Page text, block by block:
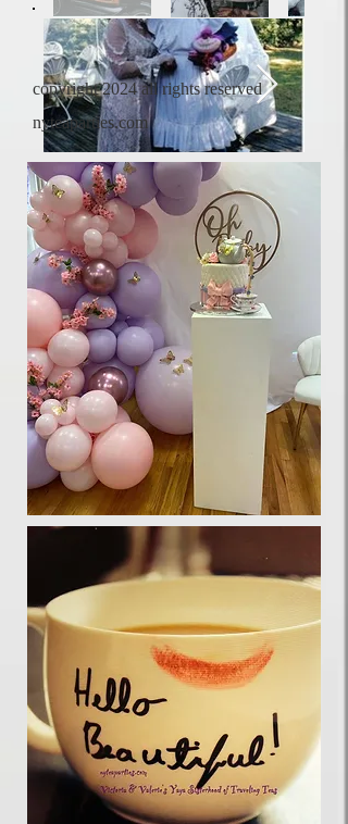
copyright 2024 all rights reserved
nyteaparties.com